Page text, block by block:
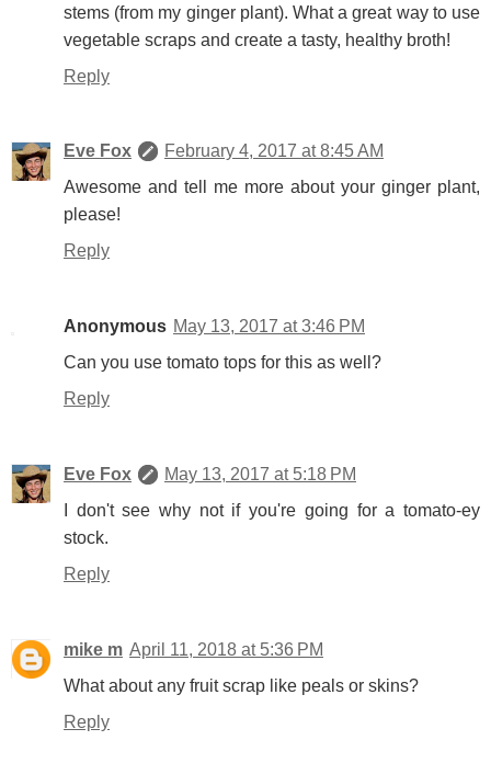
stems (from my ginger plant). What a great way to use
vegetable scraps and create a tasty, healthy broth!
Reply
Eve Fox
February 4, 2017 at 8:45 AM
Awesome and tell me more about your ginger plant,
please!
Reply
Anonymous May 13, 2017 at 3:46 PM
Can you use tomato tops for this as well?
Reply
Eve Fox
May 13, 2017 at 5:18 PM
I don't see why not if you're going for a tomato-ey
stock.
Reply
mike m April 11, 2018 at 5:36 PM
What about any fruit scrap like peals or skins?
Reply